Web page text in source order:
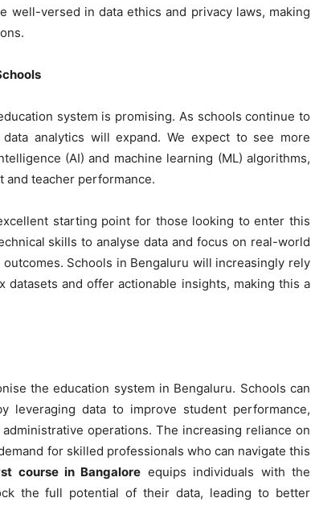
well-versed in data ethics and privacy laws, making
system is promising. As schools continue to
analytics will expand. We expect to see more
(AI) and machine learning (ML) algorithms,
teacher performance.
starting point for those looking to enter this
skills to analyse data and focus on real-world
Schools in Bengaluru will increasingly rely
and offer actionable insights, making this a
the education system in Bengaluru. Schools can
leveraging data to improve student performance,
operations. The increasing reliance on
for skilled professionals who can navigate this
course in Bangalore equips individuals with the
the full potential of their data, leading to better